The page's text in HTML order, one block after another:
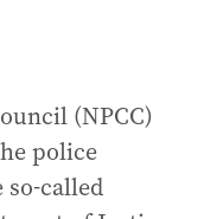
(NPCC)
police
so-called